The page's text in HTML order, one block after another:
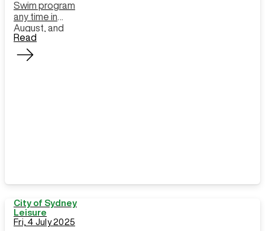
Swim program
any time in
August, and
we’ll cover the
cost of all
September
Read
City of Sydney
Leisure
Fri, 4 July 2025